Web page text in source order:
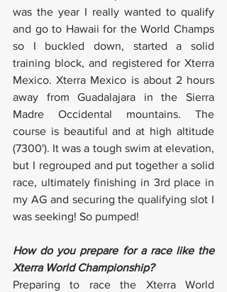
was the year I really wanted to qualify
and go to Hawaii for the World Champs
so I buckled down, started a solid
training block, and registered for Xterra
Mexico. Xterra Mexico is about 2 hours
away from Guadalajara in the Sierra
Madre Occidental mountains. The
course is beautiful and at high altitude
(7300'). It was a tough swim at elevation,
but I regrouped and put together a solid
race, ultimately finishing in 3rd place in
my AG and securing the qualifying slot I
was seeking! So pumped!
How do you prepare for a race like the
Xterra World Championship?
Preparing to race the Xterra World